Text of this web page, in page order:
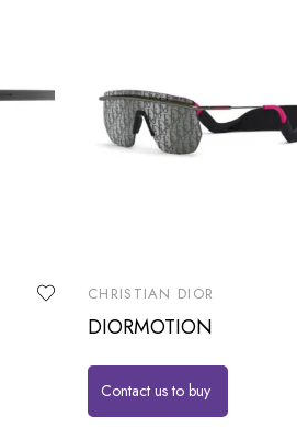
CHRISTIAN DIOR
DIORMOTION
Contact us to buy